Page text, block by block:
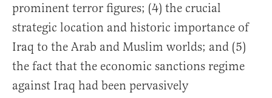
prominent terror figures; (4) the crucial
strategic location and historic importance of
Iraq to the Arab and Muslim worlds; and (5)
the fact that the economic sanctions regime
against Iraq had been pervasively